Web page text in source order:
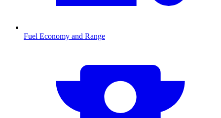
Fuel Economy and Range